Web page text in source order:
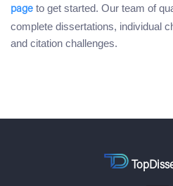
page to get started. Our team of
complete dissertations, individual
and citation challenges.